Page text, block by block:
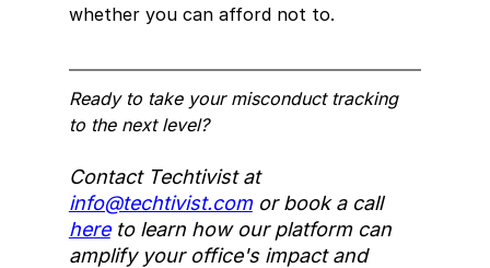
whether you can afford not to.
Ready to take your misconduct tracking
to the next level?
Contact Techtivist at
info@techtivist.com or book a call
here to learn how our platform can
amplify your office's impact and